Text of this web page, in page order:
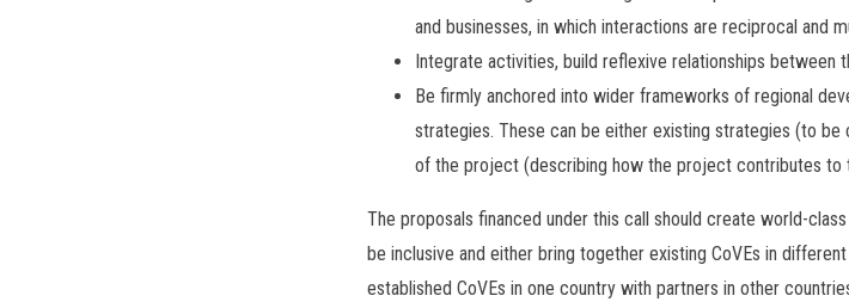
and businesses, in which interactions are reciprocal and
Integrate activities, build reflexive relationships between
Be firmly anchored into wider frameworks of regional
strategies. These can be either existing strategies (to
of the project (describing how the project contributes to
The proposals financed under this call should create world-
be inclusive and either bring together existing CoVEs in
established CoVEs in one country with partners in other